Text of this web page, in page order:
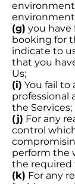
(g) you have
booking for
indicate to
that you
Us;
(i) You fail to
professional
the Services;
(j) For any
control
perform the
the required
(k) For any